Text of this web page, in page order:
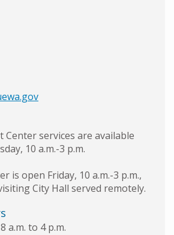
Center services are available
10 a.m.-3 p.m.
is open Friday, 10 a.m.-3 p.m.,
City Hall served remotely.
a.m. to 4 p.m.